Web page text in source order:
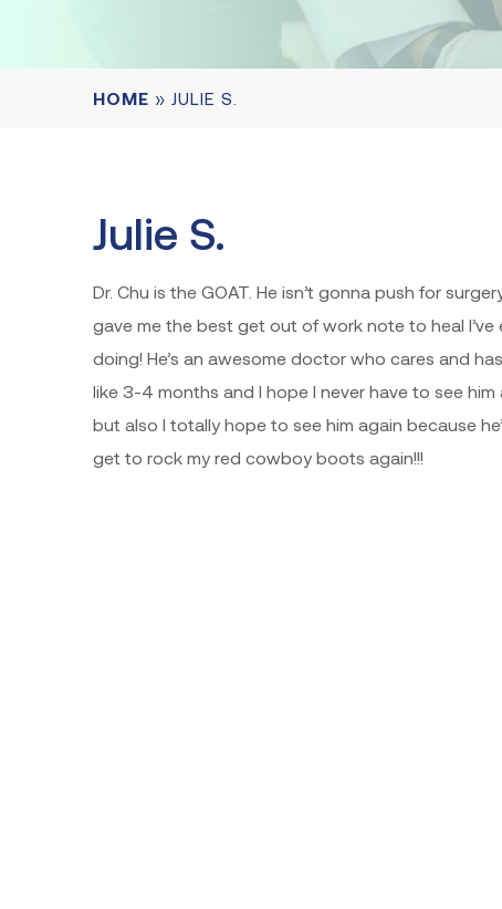
HOME » JULIE S.
Julie S.
Dr. Chu is the GOAT. He isn’t gonna push for
gave me the best get out of work note to heal I’ve
doing! He’s an awesome doctor who cares and
like 3-4 months and I hope I never have to see
but also I totally hope to see him again because
get to rock my red cowboy boots again!!!